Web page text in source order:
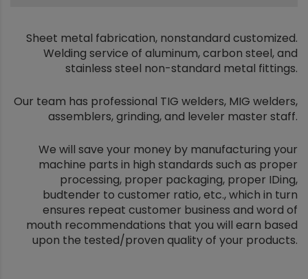
Sheet metal fabrication, nonstandard customized.
Welding service of aluminum, carbon steel, and
stainless steel non-standard metal fittings.
Our team has professional TIG welders, MIG welders,
assemblers, grinding, and leveler master staff.
We will save your money by manufacturing your
machine parts in high standards such as proper
processing, proper packaging, proper IDing,
budtender to customer ratio, etc., which in turn
ensures repeat customer business and word of
mouth recommendations that you will earn based
upon the tested/proven quality of your products.